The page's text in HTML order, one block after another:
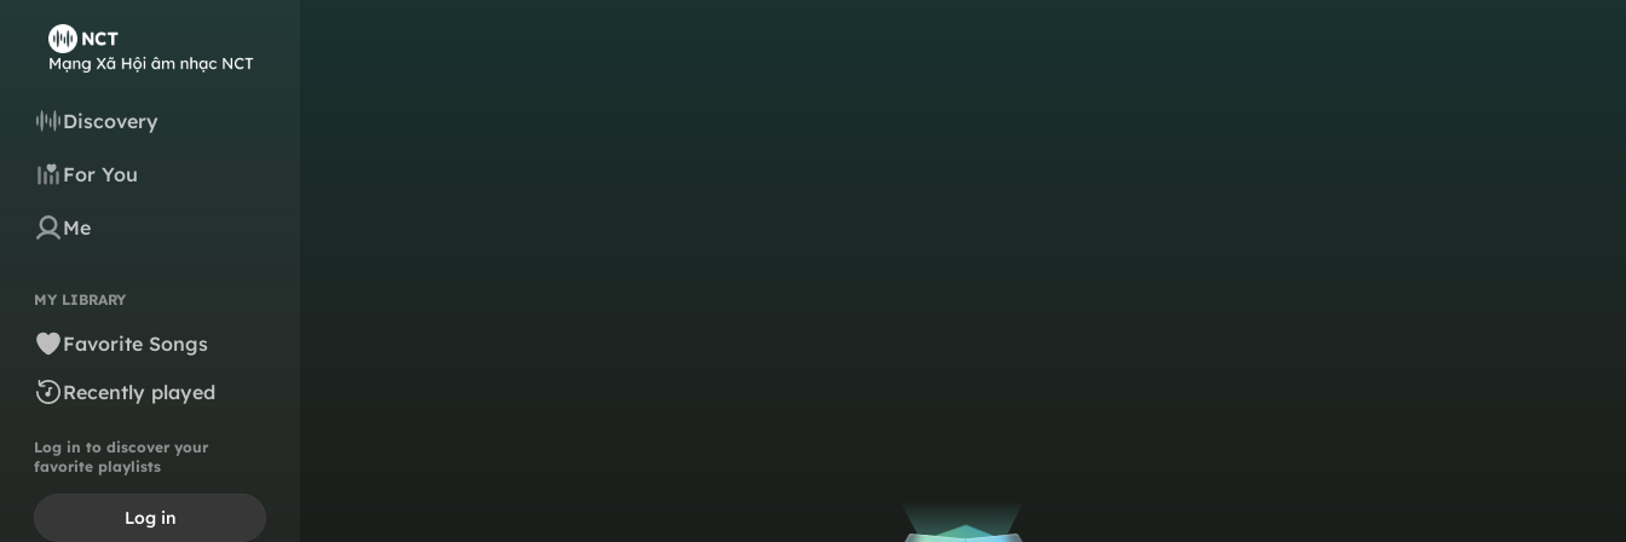
Discovery
For You
Me
MY LIBRARY
Favorite Songs
Recently played
Log in to discover your
favorite playlists
Log in